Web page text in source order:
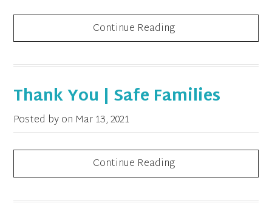
Continue Reading
Thank You | Safe Families
Posted by on Mar 13, 2021
Continue Reading